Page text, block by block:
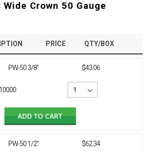
Wide Crown 50 Gauge
PRICE QTY/BOX
PW-50 3/8" $43.06
10000
ADD TO CART
PW-50 1/2" $62.34